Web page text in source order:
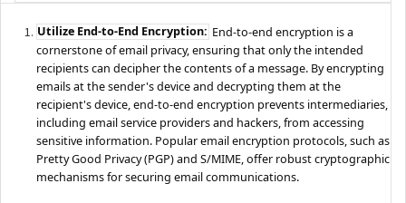
Utilize End-to-End Encryption: End-to-end encryption is a
cornerstone of email privacy, ensuring that only the intended
recipients can decipher the contents of a message. By encrypting
emails at the sender's device and decrypting them at the
recipient's device, end-to-end encryption prevents intermediaries,
including email service providers and hackers, from accessing
sensitive information. Popular email encryption protocols, such as
Pretty Good Privacy (PGP) and S/MIME, offer robust cryptographic
mechanisms for securing email communications.